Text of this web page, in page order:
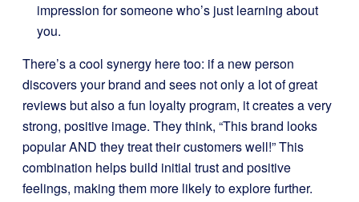
impression for someone who’s just learning about
you.
There’s a cool synergy here too: if a new person
discovers your brand and sees not only a lot of great
reviews but also a fun loyalty program, it creates a very
strong, positive image. They think, “This brand looks
popular AND they treat their customers well!” This
combination helps build initial trust and positive
feelings, making them more likely to explore further.